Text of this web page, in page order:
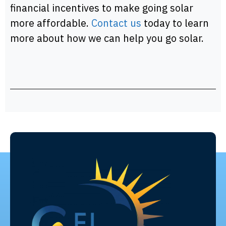
financial incentives to make going solar
more affordable. Contact us today to learn
more about how we can help you go solar.